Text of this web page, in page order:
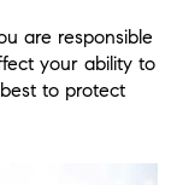
are responsible
your ability to
to protect